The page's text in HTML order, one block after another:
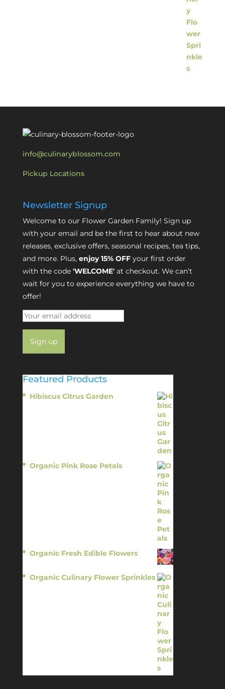
info@culinaryblossom.com
Pickup Locations
Newsletter Signup
Welcome to our Flower Garden Family! Sign up
with your email and be the first to hear about new
releases, exclusive offers, seasonal recipes, tea tips,
and more. Plus, enjoy 15% OFFyour first order
with the code 'WELCOME'at checkout. We can’t
wait for you to experience everything we have to
offer!
Featured Products
Hibiscus Citrus Garden
Organic Pink Rose Petals
Organic Fresh Edible Flowers
Organic Culinary Flower Sprinkles